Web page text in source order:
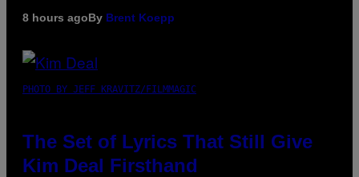
8 hours agoBy Brent Koepp
PHOTO BY JEFF KRAVITZ/FILMMAGIC
The Set of Lyrics That Still Give
Kim Deal Firsthand